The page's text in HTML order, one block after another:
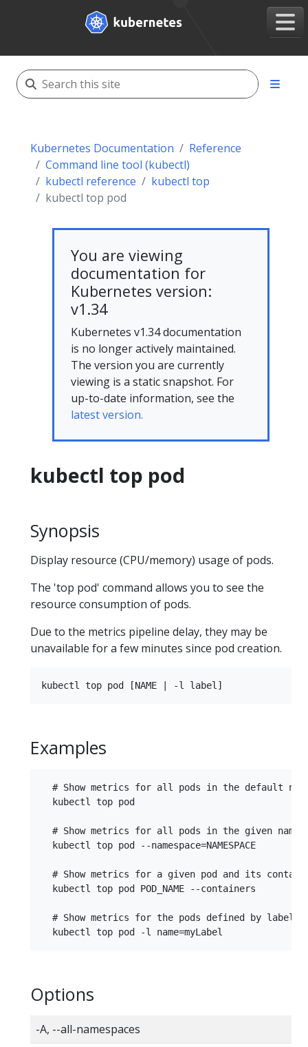
Kubernetes Documentation
Reference
Command line tool (kubectl)
kubectl reference
kubectl top
kubectl top pod
You are viewing
documentation for
Kubernetes version:
v1.34
Kubernetes v1.34 documentation
is no longer actively maintained.
The version you are currently
viewing is a static snapshot. For
up-to-date information, see the
latest version.
kubectl top pod
Synopsis
Display resource (CPU/memory) usage of pods.
The 'top pod' command allows you to see the
resource consumption of pods.
Due to the metrics pipeline delay, they may be
unavailable for a few minutes since pod creation.
Examples
# Show metrics for all pods in the default
  kubectl top pod
# Show metrics for all pods in the given
  kubectl top pod --namespace=NAMESPACE
# Show metrics for a given pod and its
  kubectl top pod POD_NAME --containers
# Show metrics for the pods defined by label
Options
-A, --all-namespaces